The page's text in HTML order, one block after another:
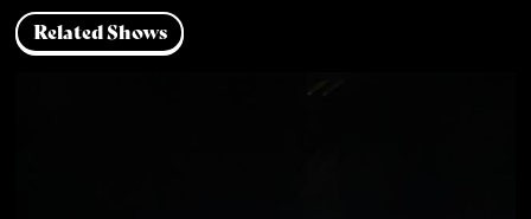
Related Shows